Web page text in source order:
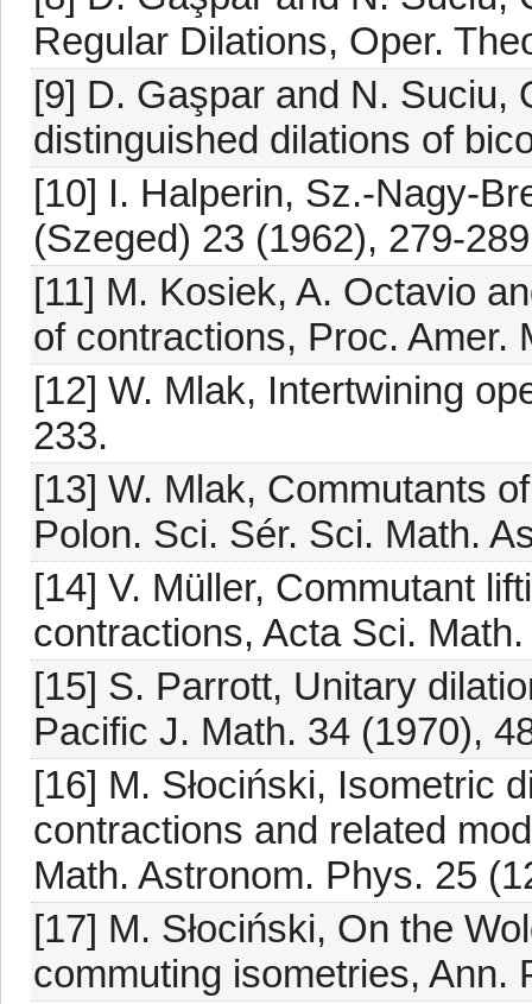
Regular Dilations, Oper.
[9] D. Gaşpar and N. Suciu,
distinguished dilations of
[10] I. Halperin, Sz.-Nagy-
(Szeged) 23 (1962), 279-
[11] M. Kosiek, A. Octavio
of contractions, Proc. Amer.
[12] W. Mlak, Intertwining
233.
[13] W. Mlak, Commutants
Polon. Sci. Sér. Sci. Math.
[14] V. Müller, Commutant
contractions, Acta Sci.
[15] S. Parrott, Unitary
Pacific J. Math. 34 (1970),
[16] M. Słociński, Isometric
contractions and related
Math. Astronom. Phys. 25
[17] M. Słociński, On the
commuting isometries, Ann.